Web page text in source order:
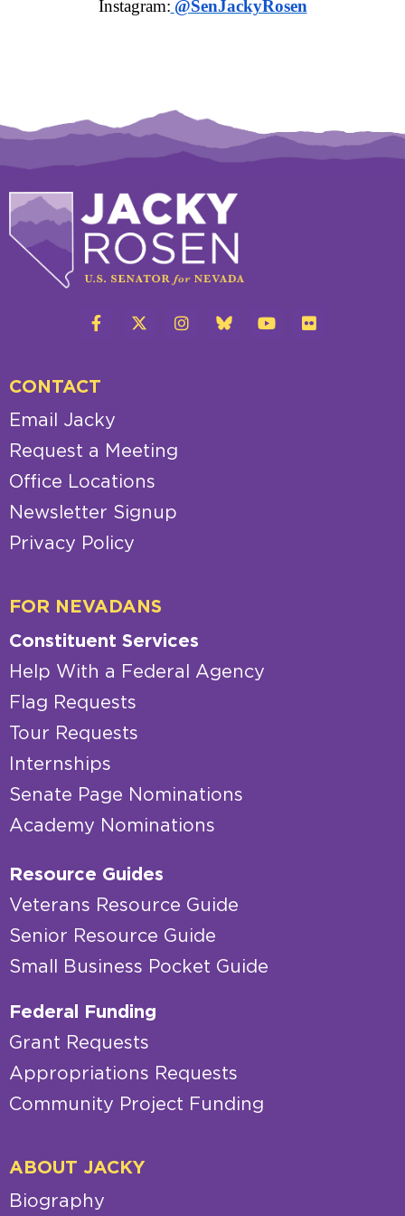
Instagram: @SenJackyRosen
CONTACT
Email Jacky
Request a Meeting
Office Locations
Newsletter Signup
Privacy Policy
FOR NEVADANS
Constituent Services
Help With a Federal Agency
Flag Requests
Tour Requests
Internships
Senate Page Nominations
Academy Nominations
Resource Guides
Veterans Resource Guide
Senior Resource Guide
Small Business Pocket Guide
Federal Funding
Grant Requests
Appropriations Requests
Community Project Funding
ABOUT JACKY
Biography